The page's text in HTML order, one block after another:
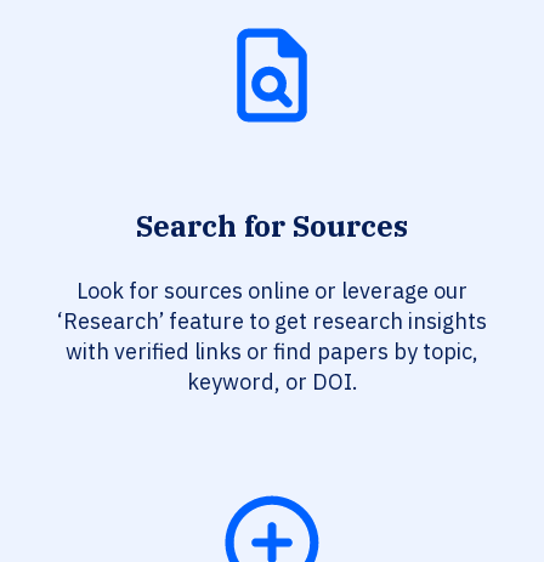
Search for Sources
Look for sources online or leverage our
‘Research’ feature to get research insights
with verified links or find papers by topic,
keyword, or DOI.